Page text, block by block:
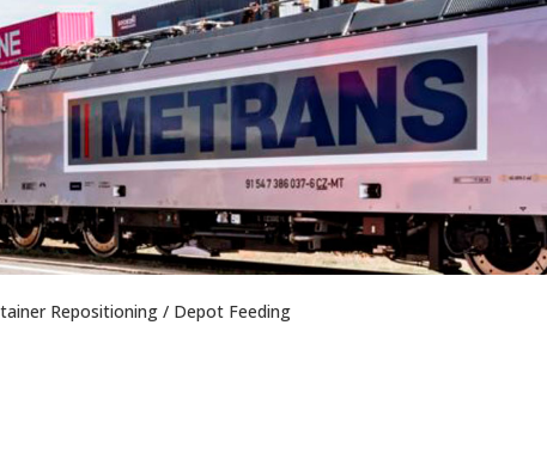
Repositioning / Depot Feeding